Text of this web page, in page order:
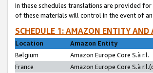
In these schedules translations are provided
of these materials will control in the event of
SCHEDULE 1: AMAZON ENTITY
Location
Amazon Entity
Belgium
Amazon Europe Core S.à r.l.
France
Amazon Europe Core S.à